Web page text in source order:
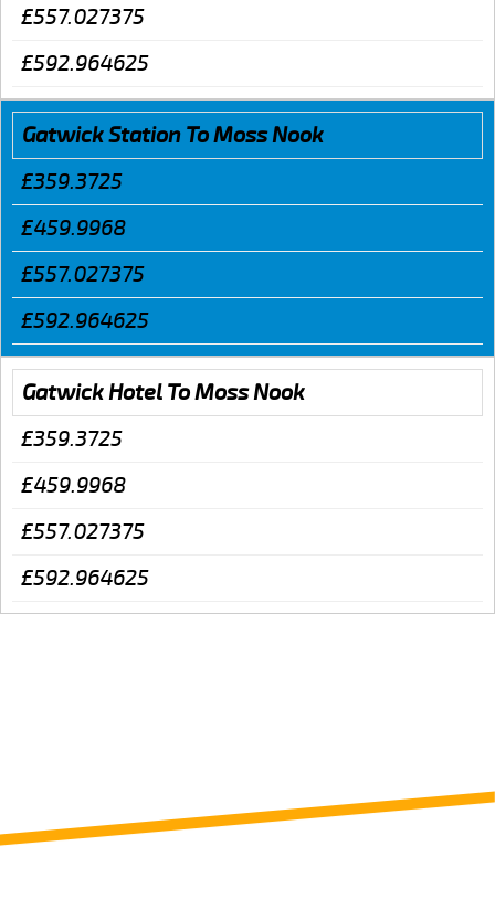
£557.027375
£592.964625
Gatwick Station To Moss Nook
£359.3725
£459.9968
£557.027375
£592.964625
Gatwick Hotel To Moss Nook
£359.3725
£459.9968
£557.027375
£592.964625